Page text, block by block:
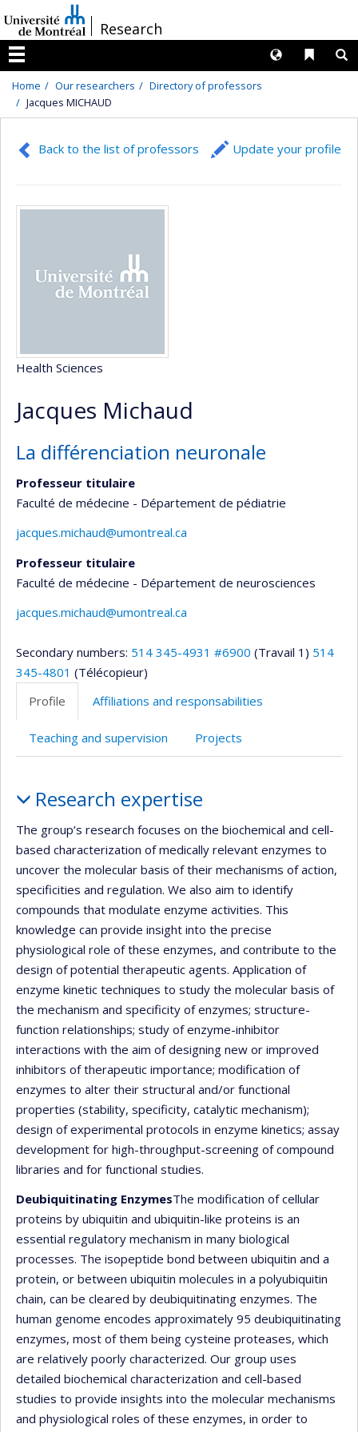
au
contenu
/Research
Menu
Liens
Langues
Home Our researchers
Directory of professors
Jacques MICHAUD
Back to the list of professors Update your profile
Health Sciences
Jacques Michaud
La différenciation neuronale
Professeur titulaire
Faculté de médecine - Département de pédiatrie
jacques.michaud@umontreal.ca
Professeur titulaire
Faculté de médecine - Département de neurosciences
jacques.michaud@umontreal.ca
Secondary numbers: 514 345-4931 #6900 (Travail 1) 514
345-4801 (Télécopieur)
Profile
Affiliations and responsabilities
Teaching and supervision Projects
Research expertise
The group’s research focuses on the biochemical and cell-
based characterization of medically relevant enzymes to
uncover the molecular basis of their mechanisms of action,
specificities and regulation. We also aim to identify
compounds that modulate enzyme activities. This
knowledge can provide insight into the precise
physiological role of these enzymes, and contribute to the
design of potential therapeutic agents. Application of
enzyme kinetic techniques to study the molecular basis of
the mechanism and specificity of enzymes; structure-
function relationships; study of enzyme-inhibitor
interactions with the aim of designing new or improved
inhibitors of therapeutic importance; modification of
enzymes to alter their structural and/or functional
properties (stability, specificity, catalytic mechanism);
design of experimental protocols in enzyme kinetics; assay
development for high-throughput-screening of compound
libraries and for functional studies.
Deubiquitinating EnzymesThe modification of cellular
proteins by ubiquitin and ubiquitin-like proteins is an
essential regulatory mechanism in many biological
processes. The isopeptide bond between ubiquitin and a
protein, or between ubiquitin molecules in a polyubiquitin
chain, can be cleared by deubiquitinating enzymes. The
human genome encodes approximately 95 deubiquitinating
enzymes, most of them being cysteine proteases, which
are relatively poorly characterized. Our group uses
detailed biochemical characterization and cell-based
studies to provide insights into the molecular mechanisms
and physiological roles of these enzymes, in order to